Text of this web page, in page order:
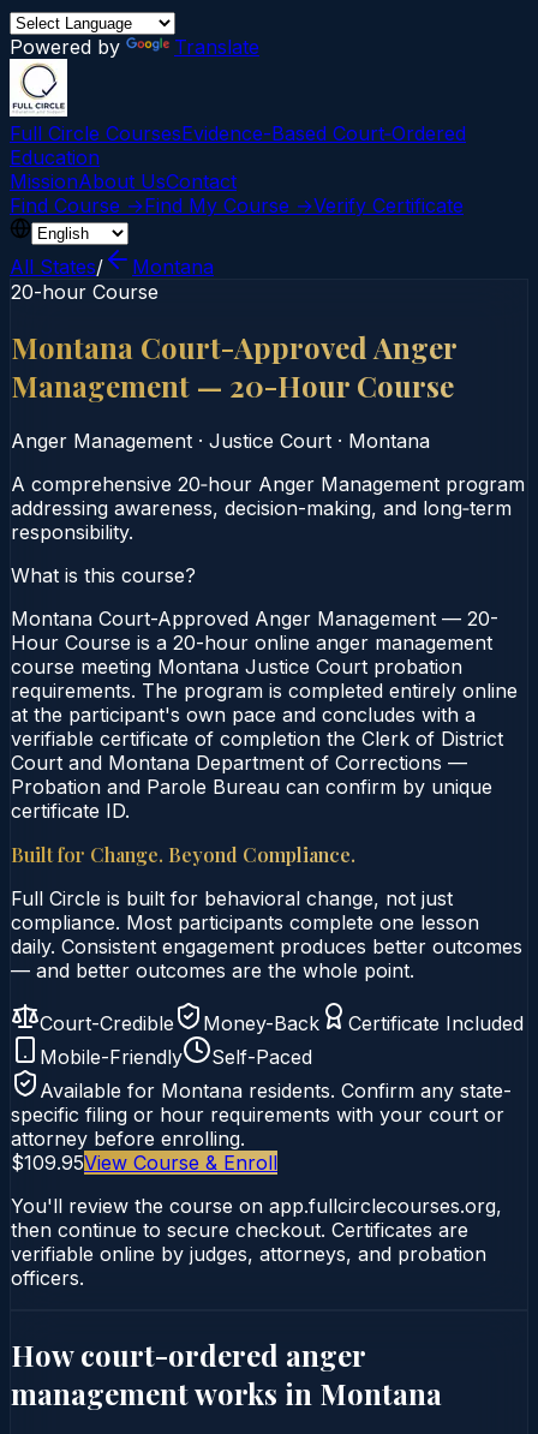
Powered by Translate
Full Circle CoursesEvidence-Based Court‑Ordered
Education
MissionAbout UsContact
Find Course →Find My Course →Verify Certificate
All States/
Montana
20-hour Course
Montana Court-Approved Anger
Management — 20-Hour Course
Anger Management · Justice Court · Montana
A comprehensive 20‑hour Anger Management program
addressing awareness, decision-making, and long‑term
responsibility.
What is this course?
Montana Court-Approved Anger Management — 20-
Hour Course is a 20-hour online anger management
course meeting Montana Justice Court probation
requirements. The program is completed entirely online
at the participant's own pace and concludes with a
verifiable certificate of completion the Clerk of District
Court and Montana Department of Corrections —
Probation and Parole Bureau can confirm by unique
certificate ID.
Built for Change. Beyond Compliance.
Full Circle is built for behavioral change, not just
compliance. Most participants complete one lesson
daily. Consistent engagement produces better outcomes
— and better outcomes are the whole point.
Court-Credible Money-Back
Certificate Included
Mobile-Friendly
Self-Paced
Available for Montana residents. Confirm any state-
specific filing or hour requirements with your court or
attorney before enrolling.
$109.95View Course & Enroll
You'll review the course on app.fullcirclecourses.org,
then continue to secure checkout. Certificates are
verifiable online by judges, attorneys, and probation
officers.
How court-ordered anger
managementworks in Montana